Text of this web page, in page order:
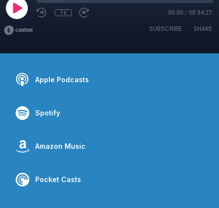
1x 00:00 / 00:34:27
SUBSCRIBE SHARE
Apple Podcasts
Spotify
Amazon Music
Pocket Casts